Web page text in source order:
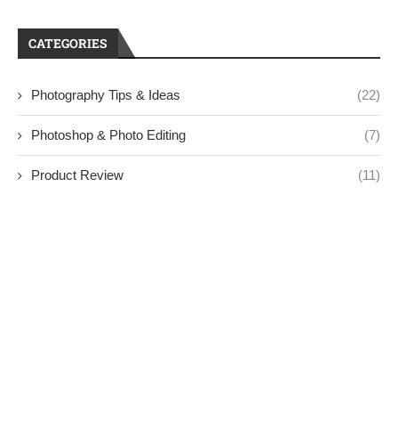
CATEGORIES
Photography Tips & Ideas (22)
Photoshop & Photo Editing (7)
Product Review (11)